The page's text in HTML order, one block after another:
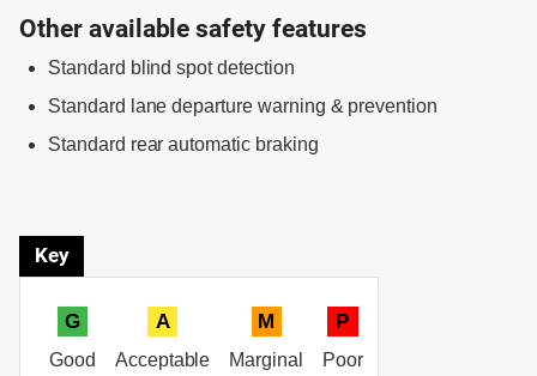
Other available safety features
Standard blind spot detection
Standard lane departure warning & prevention
Standard rear automatic braking
Key
G
Good
A
Acceptable
M
Marginal
P
Poor